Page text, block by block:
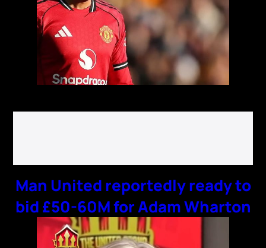
Man United reportedly ready to
bid £50-60M for Adam Wharton